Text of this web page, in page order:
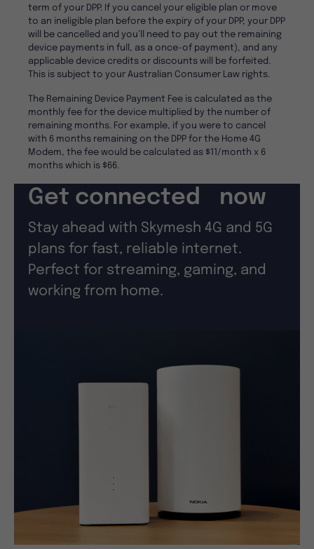
term of your DPP. If you cancel your eligible plan or move
to an ineligible plan before the expiry of your DPP, your DPP
will be cancelled and you’ll need to pay out the remaining
device payments in full, as a once-of payment), and any
applicable device credits or discounts will be forfeited.
This is subject to your Australian Consumer Law rights.
The Remaining Device Payment Fee is calculated as the
monthly fee for the device multiplied by the number of
remaining months. For example, if you were to cancel
with 6 months remaining on the DPP for the Home 4G
Modem, the fee would be calculated as $11/month x 6
months which is $66.
Get connected now
Stay ahead with Skymesh 4G and 5G
plans for fast, reliable internet.
Perfect for streaming, gaming, and
working from home.